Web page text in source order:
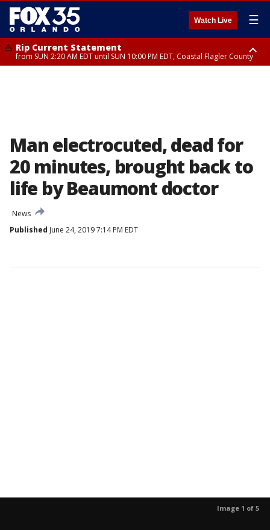
Watch Live ☰
Rip Current Statement
from SUN 2:20 AM EDT until SUN 10:00 PM EDT, Coastal Flagler County
Man electrocuted, dead for
20 minutes, brought back to
life by Beaumont doctor
News
Published June 24, 2019 7:14 PM EDT
Image 1 of 5